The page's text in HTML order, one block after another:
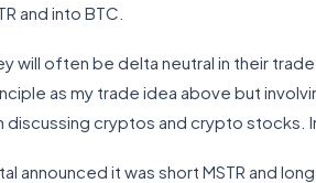
and into BTC.
will often be delta neutral in their
as my trade idea above but
discussing cryptos and crypto stocks.
announced it was short MSTR and